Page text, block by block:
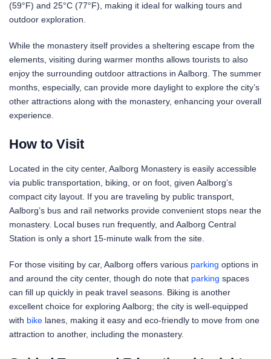
(59°F) and 25°C (77°F), making it ideal for walking tours and
outdoor exploration.
While the monastery itself provides a sheltering escape from the
elements, visiting during warmer months allows tourists to also
enjoy the surrounding outdoor attractions in Aalborg. The summer
months, especially, can provide more daylight to explore the city’s
other attractions along with the monastery, enhancing your overall
experience.
How to Visit
Located in the city center, Aalborg Monastery is easily accessible
via public transportation, biking, or on foot, given Aalborg’s
compact city layout. If you are traveling by public transport,
Aalborg’s bus and rail networks provide convenient stops near the
monastery. Local buses run frequently, and Aalborg Central
Station is only a short 15-minute walk from the site.
For those visiting by car, Aalborg offers various parking options in
and around the city center, though do note that parking spaces
can fill up quickly in peak travel seasons. Biking is another
excellent choice for exploring Aalborg; the city is well-equipped
with bike lanes, making it easy and eco-friendly to move from one
attraction to another, including the monastery.